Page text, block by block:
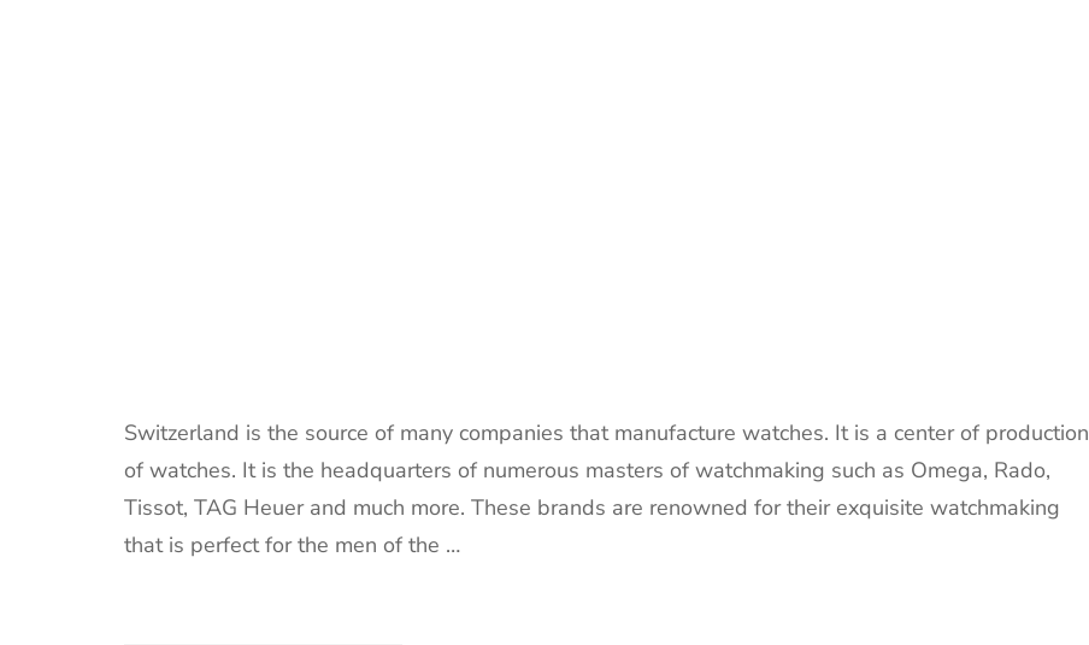
Switzerland is the source of many companies that manufacture watches. It is a center of production
of watches. It is the headquarters of numerous masters of watchmaking such as Omega, Rado,
Tissot, TAG Heuer and much more. These brands are renowned for their exquisite watchmaking
that is perfect for the men of the …